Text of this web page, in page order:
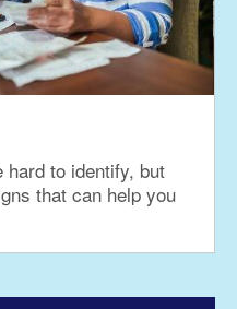
to identify, but
that can help you